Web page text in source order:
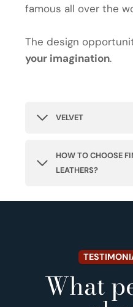
famous all over the
The design
your imagination.
VELVET
HOW TO CHOOSE
LEATHERS?
What